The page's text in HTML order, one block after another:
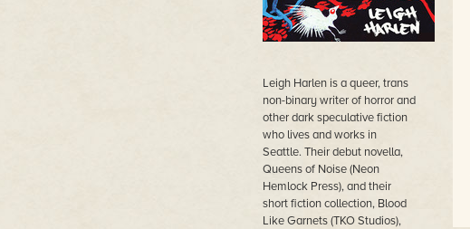
Leigh Harlen is a queer, trans
non-binary writer of horror and
other dark speculative fiction
who lives and works in
Seattle. Their debut novella,
Queens of Noise (Neon
Hemlock Press), and their
short fiction collection, Blood
Like Garnets (TKO Studios),